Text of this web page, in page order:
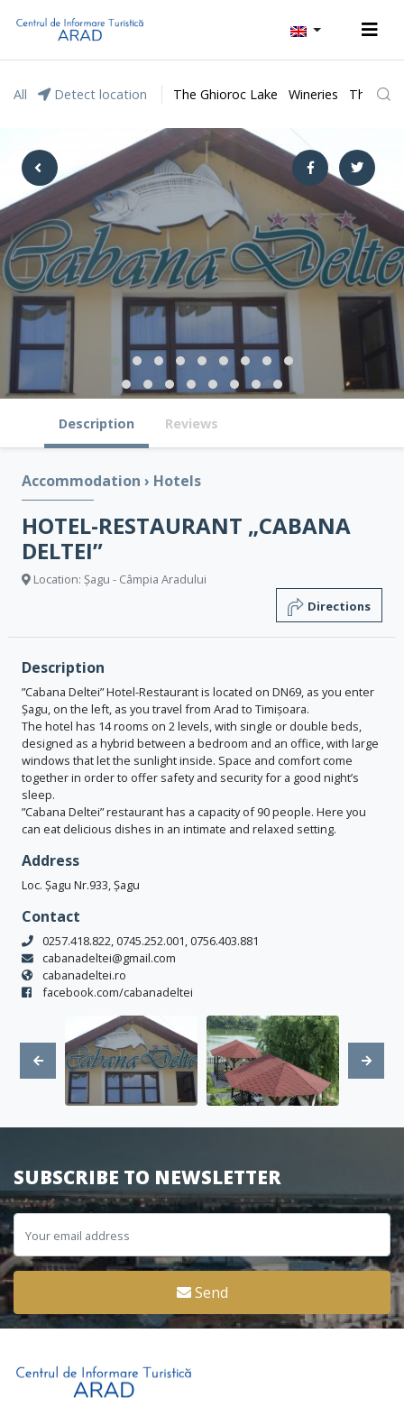
All Detect location The Ghioroc Lake Wineries The
Description Reviews
Accommodation › Hotels
HOTEL-RESTAURANT „CABANA
DELTEI”
Location: Șagu - Câmpia Aradului
Directions
Description
”Cabana Deltei” Hotel-Restaurant is located on DN69, as you enter
Șagu, on the left, as you travel from Arad to Timișoara.
The hotel has 14 rooms on 2 levels, with single or double beds,
designed as a hybrid between a bedroom and an office, with large
windows that let the sunlight inside. Space and comfort come
together in order to offer safety and security for a good night’s
sleep.
”Cabana Deltei” restaurant has a capacity of 90 people. Here you
can eat delicious dishes in an intimate and relaxed setting.
Address
Loc. Șagu Nr.933, Șagu
Contact
0257.418.822, 0745.252.001, 0756.403.881
cabanadeltei@gmail.com
cabanadeltei.ro
facebook.com/cabanadeltei
SUBSCRIBE TO NEWSLETTER
Send